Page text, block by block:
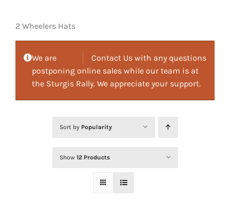
2 Wheelers Hats
Contact Us with any questions
We are
postponing online sales while our team is at
the Sturgis Rally. We appreciate your support.
Sort by Popularity
Show 12 Products